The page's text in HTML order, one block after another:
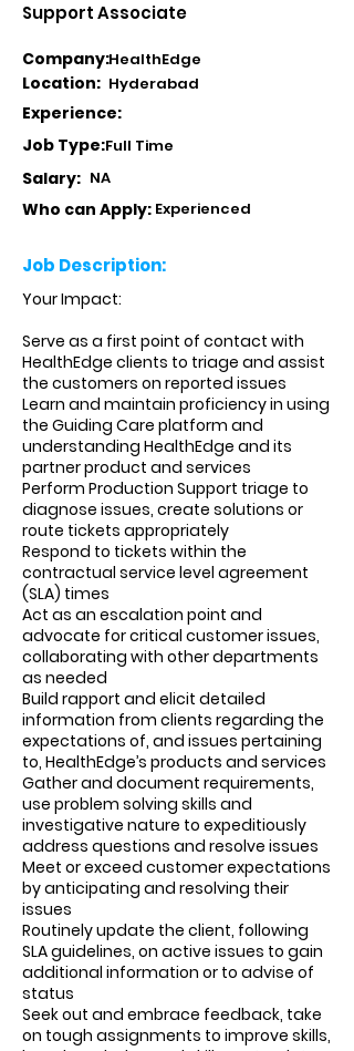
Support Associate
Company:HealthEdge
Location: Hyderabad
Experience:
Job Type:Full Time
Salary: NA
Who can Apply: Experienced
Job Description:
Your Impact:
Serve as a first point of contact with
HealthEdge clients to triage and assist
the customers on reported issues
Learn and maintain proficiency in using
the Guiding Care platform and
understanding HealthEdge and its
partner product and services
Perform Production Support triage to
diagnose issues, create solutions or
route tickets appropriately
Respond to tickets within the
contractual service level agreement
(SLA) times
Act as an escalation point and
advocate for critical customer issues,
collaborating with other departments
as needed
Build rapport and elicit detailed
information from clients regarding the
expectations of, and issues pertaining
to, HealthEdge’s products and services
Gather and document requirements,
use problem solving skills and
investigative nature to expeditiously
address questions and resolve issues
Meet or exceed customer expectations
by anticipating and resolving their
issues
Routinely update the client, following
SLA guidelines, on active issues to gain
additional information or to advise of
status
Seek out and embrace feedback, take
on tough assignments to improve skills,